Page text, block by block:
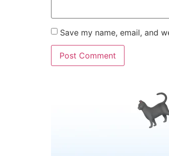
Save my name, email, and